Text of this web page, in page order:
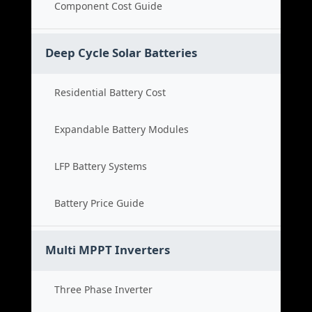
Component Cost Guide
Deep Cycle Solar Batteries
Residential Battery Cost
Expandable Battery Modules
LFP Battery Systems
Battery Price Guide
Multi MPPT Inverters
Three Phase Inverter